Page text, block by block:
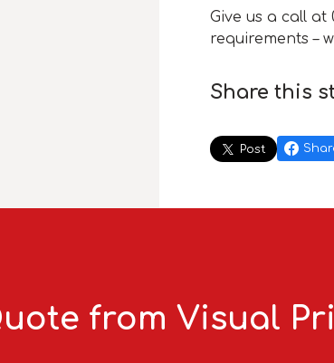
Give us a call at
requirements –
Share this
Post
from Visual